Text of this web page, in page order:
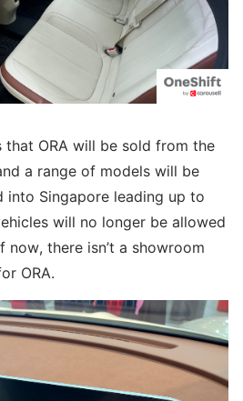
that ORA will be sold from the
a range of models will be
into Singapore leading up to
will no longer be allowed
there isn’t a showroom
ORA.